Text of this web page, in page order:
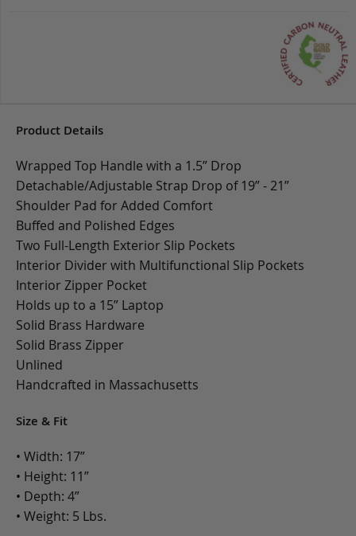
Product Details
Wrapped Top Handle with a 1.5” Drop
Detachable/Adjustable Strap Drop of 19” - 21”
Shoulder Pad for Added Comfort
Buffed and Polished Edges
Two Full-Length Exterior Slip Pockets
Interior Divider with Multifunctional Slip Pockets
Interior Zipper Pocket
Holds up to a 15” Laptop
Solid Brass Hardware
Solid Brass Zipper
Unlined
Handcrafted in Massachusetts
Size & Fit
• Width: 17”
• Height: 11”
• Depth: 4”
• Weight: 5 Lbs.